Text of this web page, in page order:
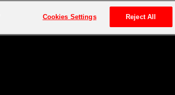
Cookies Settings Reject All